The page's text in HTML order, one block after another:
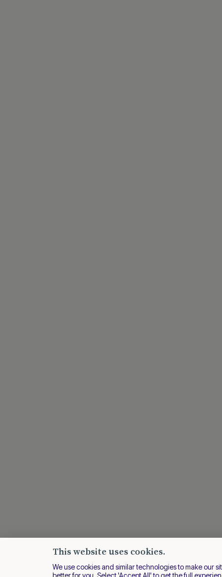
This website uses cookies.
We use cookies and similar technologies to make our